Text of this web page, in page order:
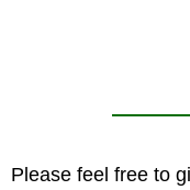
Please feel free to